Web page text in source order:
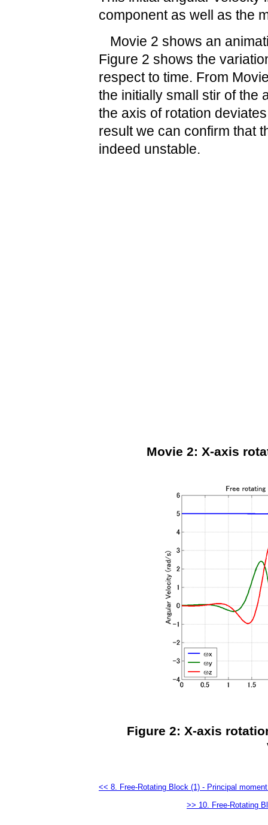
component as well as the
Movie 2 shows an
Figure 2 shows the
respect to time. From
the initially small stir of the
the axis of rotation
result we can confirm that
indeed unstable.
Movie 2: X-axis
Figure 2: X-axis
<< 8. Free-Rotating Block (1) - Principal
>> 10. Free-Rotating